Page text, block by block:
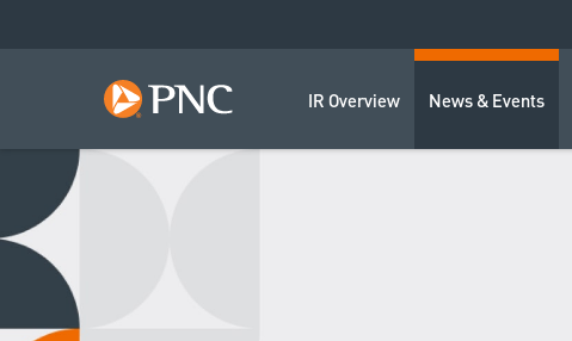
IR Overview News & Events